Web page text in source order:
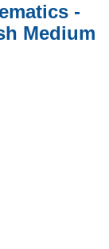
-
Medium